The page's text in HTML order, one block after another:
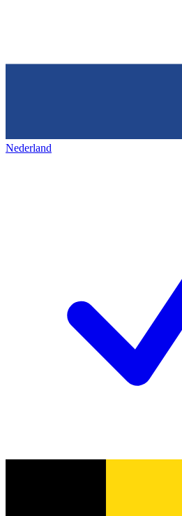
Nederland